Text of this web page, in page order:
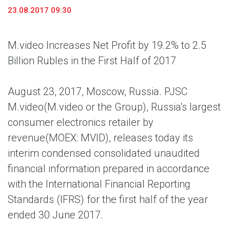
23.08.2017 09:30
M.video Increases Net Profit by 19.2% to 2.5
Billion Rubles in the First Half of 2017
August 23, 2017, Moscow, Russia. PJSC
M.video(M.video or the Group), Russia's largest
consumer electronics retailer by
revenue(MOEX: MVID), releases today its
interim condensed consolidated unaudited
financial information prepared in accordance
with the International Financial Reporting
Standards (IFRS) for the first half of the year
ended 30 June 2017.